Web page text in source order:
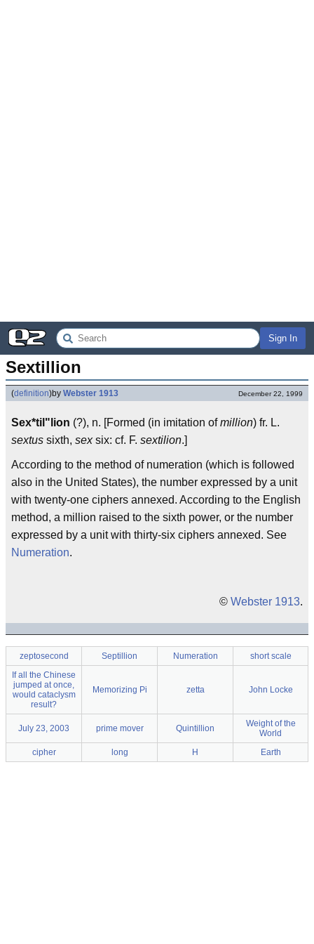
Sign In
Sextillion
(definition)by Webster 1913 December 22, 1999
Sex*til"lion (?), n. [Formed (in imitation ofmillion) fr. L.
sextus sixth, sexsix: cf. F. sextilion.]
According to the method of numeration (which is followed
also in the United States), the number expressed by a unit
with twenty-one ciphers annexed. According to the English
method, a million raised to the sixth power, or the number
expressed by a unit with thirty-six ciphers annexed. See
Numeration.
© Webster 1913.
zeptosecond Septillion Numeration
short scale
If all the Chinese
jumped at once,
would cataclysm
result?
Memorizing Pi zetta John Locke
July 23, 2003 prime mover Quintillion
Weight of the
World
cipher
long H Earth